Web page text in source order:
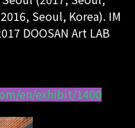
Seoul, Korea). IM
DOOSAN Art LAB
en/exhibit/1400